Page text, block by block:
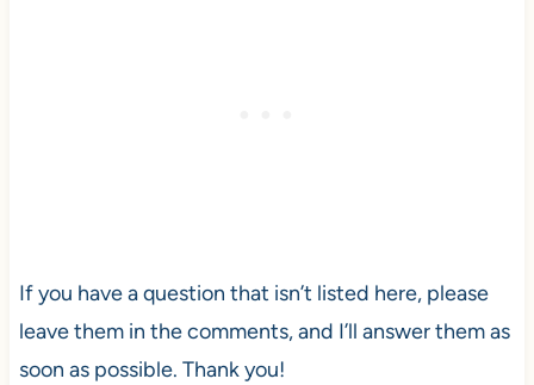
If you have a question that isn’t listed here, please
leave them in the comments, and I’ll answer them as
soon as possible. Thank you!